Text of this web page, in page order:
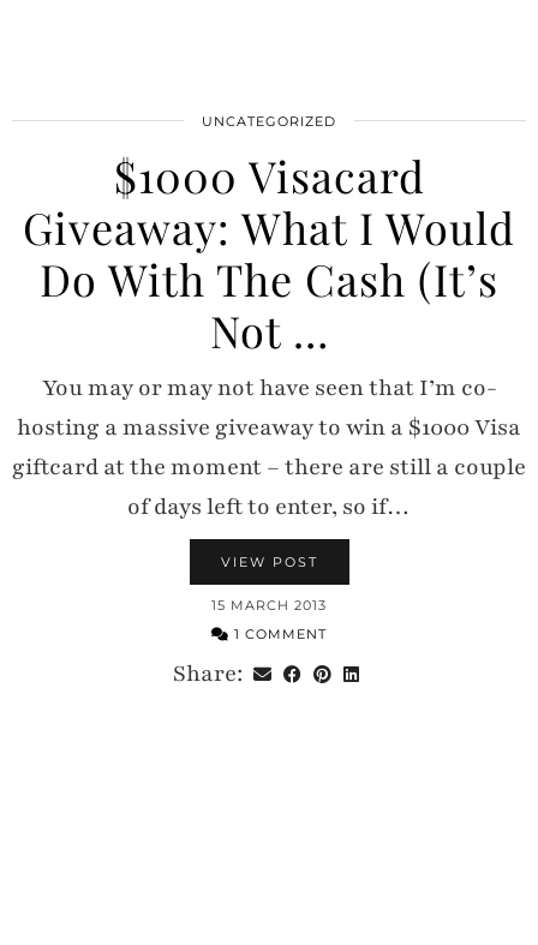
UNCATEGORIZED
$1000 Visacard
Giveaway: What I Would
Do With The Cash (It’s
Not …
You may or may not have seen that I’m co-
hosting a massive giveaway to win a $1000 Visa
giftcard at the moment – there are still a couple
of days left to enter, so if…
VIEW POST
15 MARCH 2013
1 COMMENT
Share: